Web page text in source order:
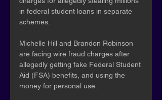
in federal student loans in separate
schemes.
Michelle Hill and Brandon Robinson
are facing wire fraud charges after
allegedly getting fake Federal Student
Aid (FSA) benefits, and using the
money for personal use.